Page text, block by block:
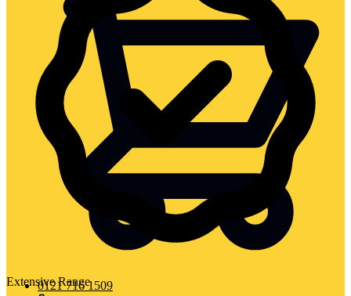
0121 716 1509
Extensive Range